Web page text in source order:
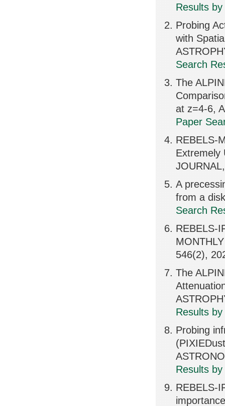
Results
Probing
with
Search
The
at z=4-6,
Paper
REBELS-
Extremely
A
from a
Search
REBELS-
546(2),
The
Results
Probing
Results
REBELS-